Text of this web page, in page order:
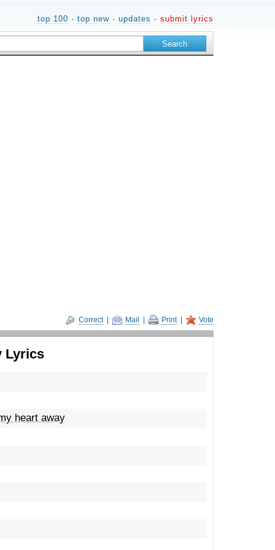
top 100 · top new· updates · submit lyrics
Correct| Mail Print| Vote
Lyrics
heart away